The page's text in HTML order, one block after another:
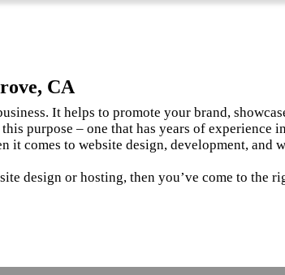
CA
It helps to promote your brand,
purpose – one that has years of
it comes to website design, development, and
design or hosting, then you’ve come to the